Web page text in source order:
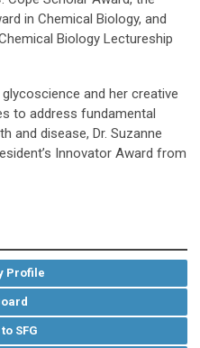
in Chemical Biology, and
Biology Lectureship
and her creative
to address fundamental
and disease, Dr. Suzanne
Innovator Award from
Profile
SFG